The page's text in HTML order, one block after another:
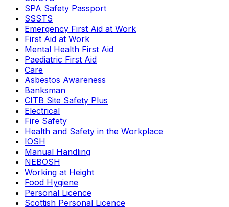
SPA Safety Passport
SSSTS
Emergency First Aid at Work
First Aid at Work
Mental Health First Aid
Paediatric First Aid
Care
Asbestos Awareness
Banksman
CITB Site Safety Plus
Electrical
Fire Safety
Health and Safety in the Workplace
IOSH
Manual Handling
NEBOSH
Working at Height
Food Hygiene
Personal Licence
Scottish Personal Licence